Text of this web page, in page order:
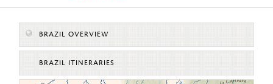
BRAZIL OVERVIEW
BRAZIL ITINERARIES